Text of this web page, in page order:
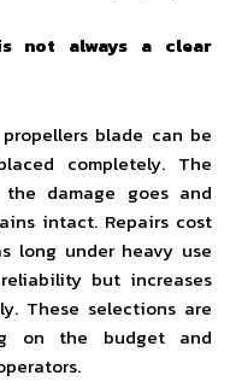
not always a clear
blade can be
completely. The
damage goes and
intact. Repairs cost
long under heavy use
but increases
These selections are
on the budget and